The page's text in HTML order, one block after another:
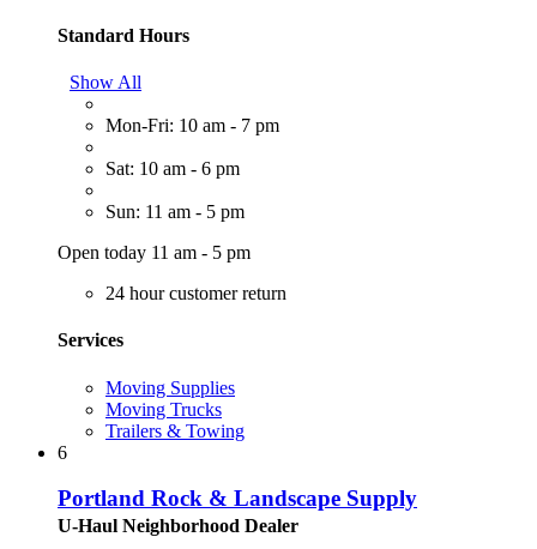
Standard Hours
Show All
Mon-Fri: 10 am - 7 pm
Sat: 10 am - 6 pm
Sun: 11 am - 5 pm
Open today 11 am - 5 pm
24 hour customer return
Services
Moving Supplies
Moving Trucks
Trailers & Towing
6
Portland Rock & Landscape Supply
U-Haul Neighborhood Dealer